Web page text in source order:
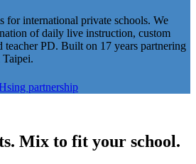
for international private schools. We
of daily live instruction, custom
teacher PD. Built on 17 years partnering
partnership
Mix to fit your school.